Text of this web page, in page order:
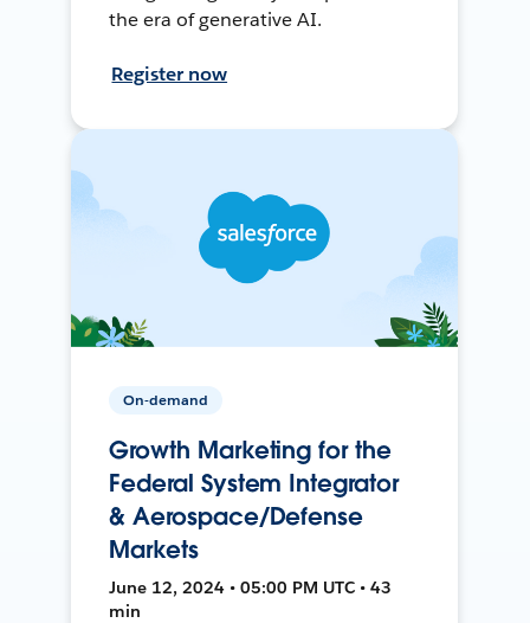
the era of generative AI.
Register now
On-demand
Growth Marketing for the
Federal System Integrator
& Aerospace/Defense
Markets
June 12, 2024 • 05:00 PM UTC • 43
min